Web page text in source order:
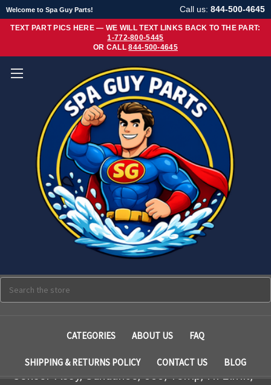
Welcome to Spa Guy Parts! Call us: 844-500-4645
TEXT PART PICS HERE — WE WILL TEXT LINKS BACK TO THE PART:
1-772-800-5445
OR CALL844-500-4645
CATEGORIES ABOUT US FAQ
SHIPPING & RETURNS POLICY CONTACT US BLOG
Sensor Assy, Sundance, 800, Temp, Hi Limit,